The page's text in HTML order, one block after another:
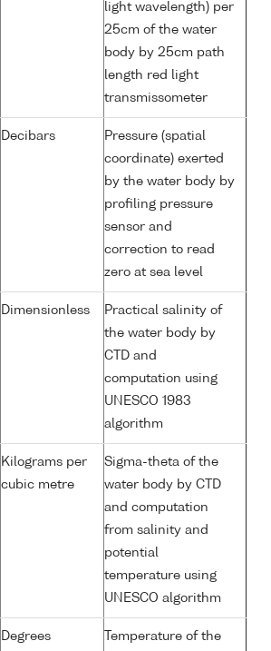
light wavelength) per
25cm of the water
body by 25cm path
length red light
transmissometer
Decibars
Pressure (spatial
coordinate) exerted
by the water body by
profiling pressure
sensor and
correction to read
zero at sea level
Dimensionless
Practical salinity of
the water body by
CTD and
computation using
UNESCO 1983
algorithm
Kilograms per
cubic metre
Sigma-theta of the
water body by CTD
and computation
from salinity and
potential
temperature using
UNESCO algorithm
Degrees
Temperature of the